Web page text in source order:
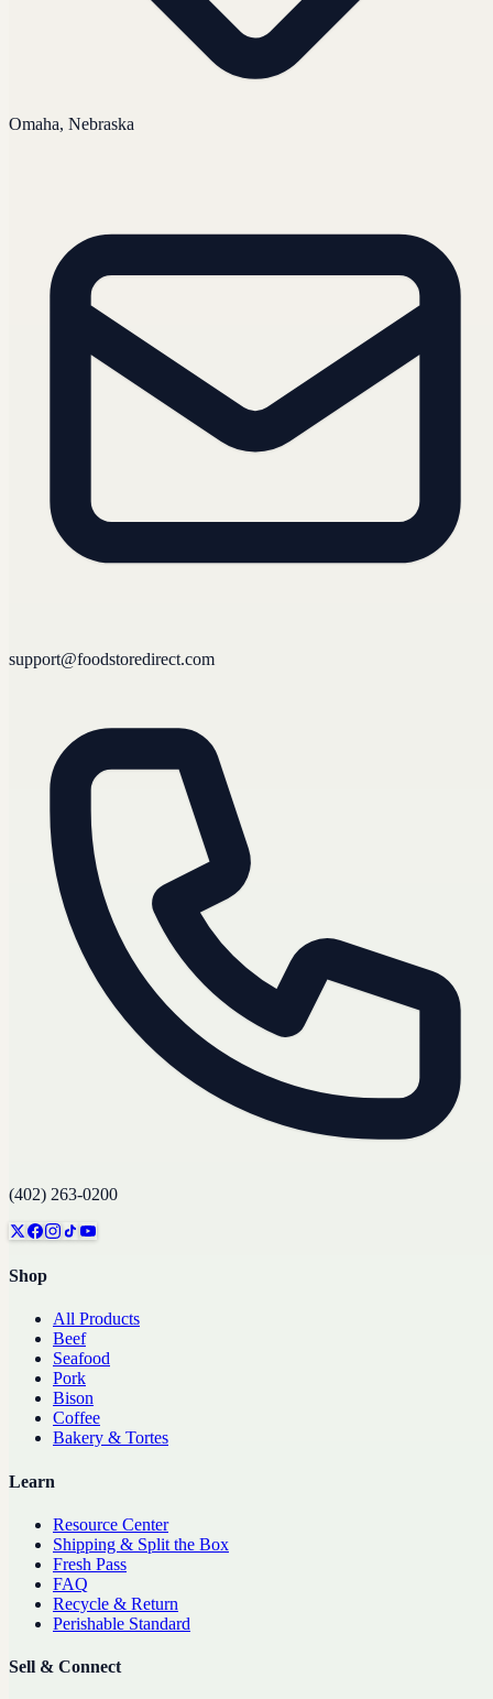
Omaha, Nebraska
support@foodstoredirect.com
(402) 263-0200
Shop
All Products
Beef
Seafood
Pork
Bison
Coffee
Bakery & Tortes
Learn
Resource Center
Shipping & Split the Box
Fresh Pass
FAQ
Recycle & Return
Perishable Standard
Sell & Connect